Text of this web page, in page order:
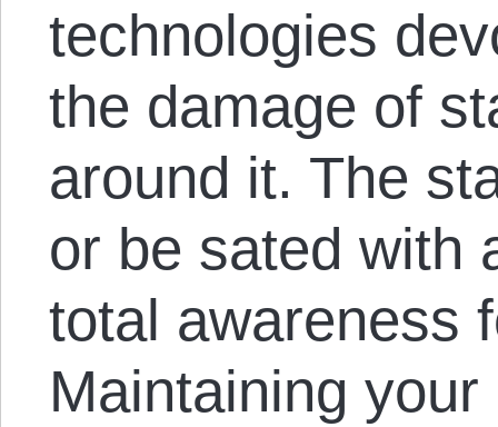
technologies
the damage of
around it. The
or be sated with
total awareness
Maintaining